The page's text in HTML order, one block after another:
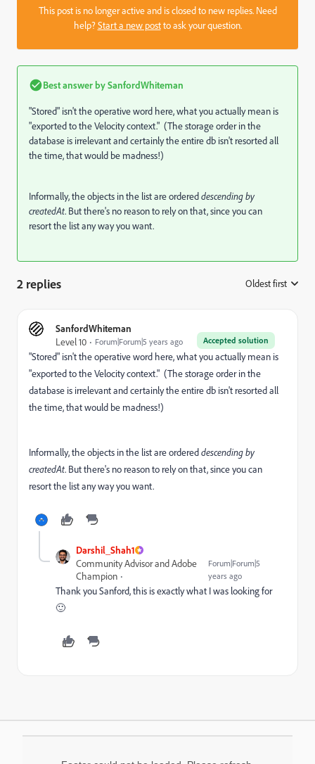
This post is no longer active and is closed to new replies. Need
help?Start a new postto ask your question.
Best answer bySanfordWhiteman
"Stored" isn't the operative word here, what you actually mean is
"exported to the Velocity context." (The storage order in the
database is irrelevant and certainly the entire db isn't resorted all
the time, that would be madness!)
Informally, the objects in the list are ordereddescending by
createdAt. But there's no reason to rely on that, since you can
resort the list any way you want.
2 replies Oldest first
SanfordWhiteman
Accepted solution
Level 10 Forum|Forum|5 years ago
"Stored" isn't the operative word here, what you actually mean is
"exported to the Velocity context." (The storage order in the
database is irrelevant and certainly the entire db isn't resorted all
the time, that would be madness!)
Informally, the objects in the list are ordereddescending by
createdAt. But there's no reason to rely on that, since you can
resort the list any way you want.
Darshil_Shah1
Community Advisor and Adobe
Champion
Forum|Forum|5
years ago
Thank you Sanford, this is exactly what I was looking for
🙂